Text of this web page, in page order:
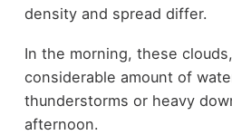
density and spread differ.
In the morning, these
considerable amount of
thunderstorms or heavy
afternoon.